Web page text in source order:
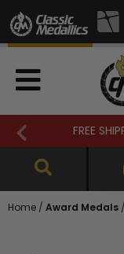
FREE
Home / Award Medals /